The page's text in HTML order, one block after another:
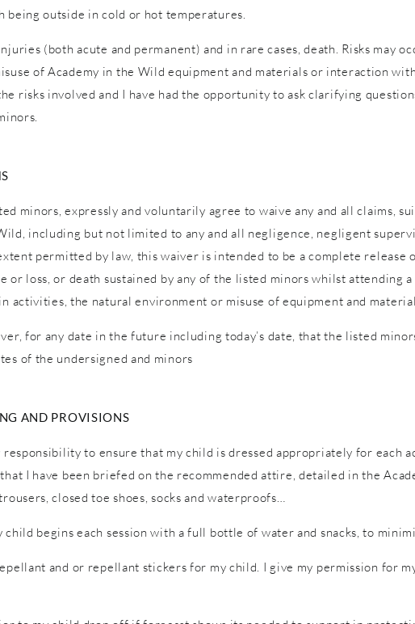
being outside in cold or hot temperatures.
(both acute and permanent) and in rare cases, death. Risks
of Academy in the Wild equipment and materials or interaction
risks involved and I have had the opportunity to ask clarifying
minors, expressly and voluntarily agree to waive any and all claims,
including but not limited to any and all negligence, negligent
permitted by law, this waiver is intended to be a complete
or loss, or death sustained by any of the listed minors whilst
activities, the natural environment or misuse of equipment and
for any date in the future including today’s date, that the listed
of the undersigned and minors
AND PROVISIONS
responsibility to ensure that my child is dressed appropriately for each
I have been briefed on the recommended attire, detailed in the
closed toe shoes, socks and waterproofs…
child begins each session with a full bottle of water and snacks, to
and or repellant stickers for my child. I give my permission for